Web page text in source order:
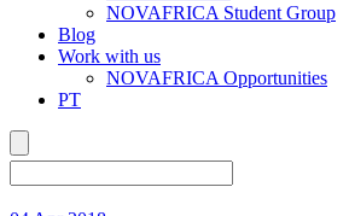
NOVAFRICA Student Group
Blog
Work with us
NOVAFRICA Opportunities
PT